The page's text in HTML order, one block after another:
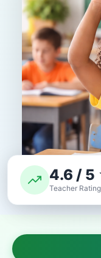
4.6 / 5
Teacher Rating